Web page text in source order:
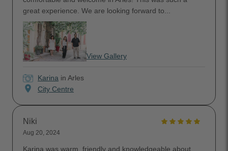
great experience. We are looking forward to...
View Gallery
Karina in Arles
location_on City Centre
Niki
Aug 20, 2024
Karina was warm, friendly and knowledgeable about